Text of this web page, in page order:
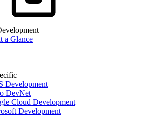
a Glance
Development
DevNet
Cloud Development
Development